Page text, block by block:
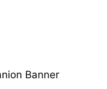
Banner